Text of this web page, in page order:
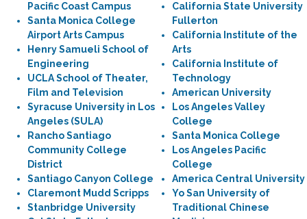
Pacific Coast Campus
Santa Monica College
Airport Arts Campus
Henry Samueli School of
Engineering
UCLA School of Theater,
Film and Television
Syracuse University in Los
Angeles (SULA)
Rancho Santiago
Community College
District
Santiago Canyon College
Claremont Mudd Scripps
Stanbridge University
California State University
Fullerton
California Institute of the
Arts
California Institute of
Technology
American University
Los Angeles Valley
College
Santa Monica College
Los Angeles Pacific
College
America Central University
Yo San University of
Traditional Chinese